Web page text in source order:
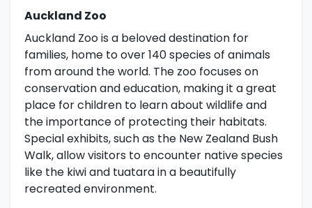
Auckland Zoo
Auckland Zoo is a beloved destination for
families, home to over 140 species of animals
from around the world. The zoo focuses on
conservation and education, making it a great
place for children to learn about wildlife and
the importance of protecting their habitats.
Special exhibits, such as the New Zealand Bush
Walk, allow visitors to encounter native species
like the kiwi and tuatara in a beautifully
recreated environment.